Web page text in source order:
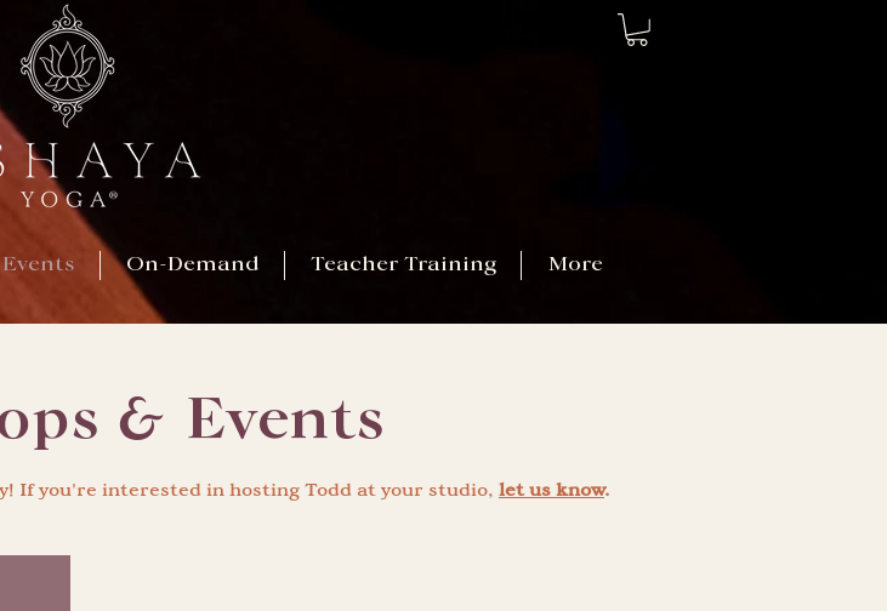
On-Demand Teacher Training More
& Events
If you're interested in hosting Todd at your studio, let us know.